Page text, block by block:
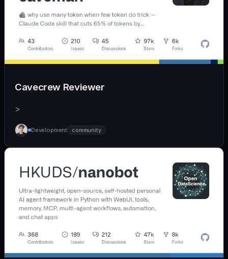
Cavecrew Reviewer
>
Development community